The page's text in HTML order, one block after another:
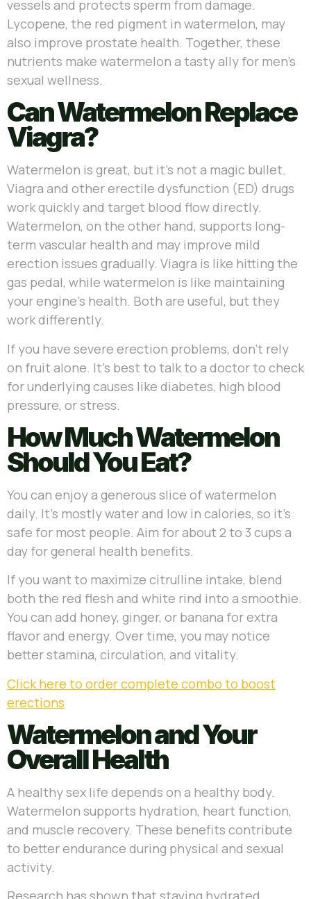
vessels and protects sperm from damage.
Lycopene, the red pigment in watermelon, may
also improve prostate health. Together, these
nutrients make watermelon a tasty ally for men’s
sexual wellness.
Can Watermelon Replace
Viagra?
Watermelon is great, but it’s not a magic bullet.
Viagra and other erectile dysfunction (ED) drugs
work quickly and target blood flow directly.
Watermelon, on the other hand, supports long-
term vascular health and may improve mild
erection issues gradually. Viagra is like hitting the
gas pedal, while watermelon is like maintaining
your engine’s health. Both are useful, but they
work differently.
If you have severe erection problems, don’t rely
on fruit alone. It’s best to talk to a doctor to check
for underlying causes like diabetes, high blood
pressure, or stress.
How Much Watermelon
Should You Eat?
You can enjoy a generous slice of watermelon
daily. It’s mostly water and low in calories, so it’s
safe for most people. Aim for about 2 to 3 cups a
day for general health benefits.
If you want to maximize citrulline intake, blend
both the red flesh and white rind into a smoothie.
You can add honey, ginger, or banana for extra
flavor and energy. Over time, you may notice
better stamina, circulation, and vitality.
Click here to order complete combo to boost
erections
Watermelon and Your
Overall Health
A healthy sex life depends on a healthy body.
Watermelon supports hydration, heart function,
and muscle recovery. These benefits contribute
to better endurance during physical and sexual
activity.